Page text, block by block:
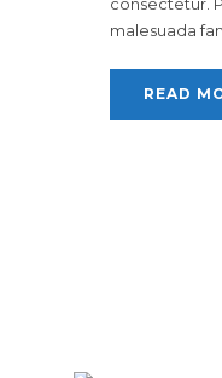
malesuada
READ